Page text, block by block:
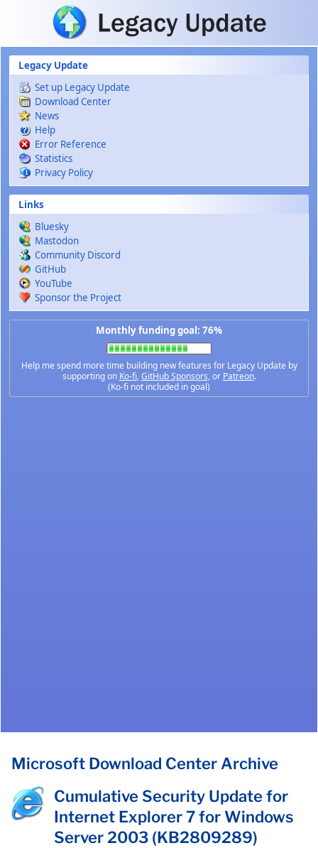
Skip to main content
Legacy Update
Set up Legacy Update
Download Center
News
Help
Error Reference
Statistics
Privacy Policy
Links
Bluesky
Mastodon
Community Discord
GitHub
YouTube
Sponsor the Project
Monthly funding goal: 76%
Help me spend more time building new features for Legacy Update by
supporting on Ko-fi,GitHub Sponsors, or Patreon.
(Ko-fi not included in goal)
Microsoft Download Center Archive
Cumulative Security Update for
Internet Explorer 7 for Windows
Server 2003 (KB2809289)